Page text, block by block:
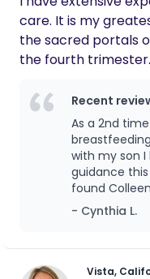
settings -
I actively attend
continuing
hypnobirthing,
pregnancy loss. I fully believe that all pregnant
persons have an
powerful guide
postpartum. Our
self-discovery as
practice
healing & support,
care. It is my
the sacred portals
the fourth trimester.
Recent
As a 2nd
breastfeeding who struggled the first time
with my son
guidance
found
empowered
recommend
- Cynthia L.
Vista,